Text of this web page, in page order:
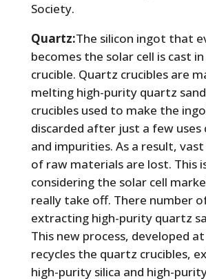
Society.
Quartz:The silicon ingot that
becomes the solar cell is cast
crucible. Quartz crucibles are
melting high-purity quartz
crucibles used to make the
discarded after just a few uses
and impurities. As a result,
of raw materials are lost. This
considering the solar cell
really take off. There number
extracting high-purity quartz
This new process, developed
recycles the quartz crucibles,
high-purity silica and high-